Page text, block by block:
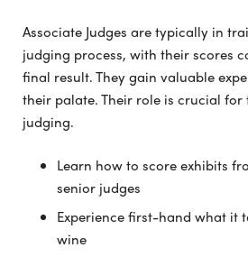
Associate Judges are typically in
judging process, with their scores
final result. They gain valuable
their palate. Their role is crucial
judging.
Learn how to score exhibits
senior judges
Experience first-hand what it
wine